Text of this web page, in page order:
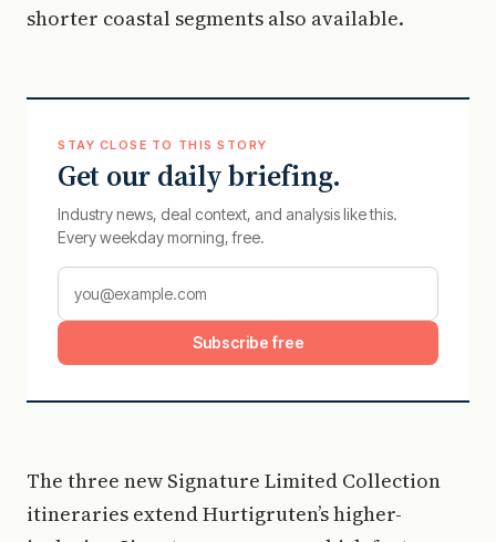
shorter coastal segments also available.
STAY CLOSE TO THIS STORY
Get our daily briefing.
Industry news, deal context, and analysis like this.
Every weekday morning, free.
Subscribe free
The three new Signature Limited Collection
itineraries extend Hurtigruten’s higher-